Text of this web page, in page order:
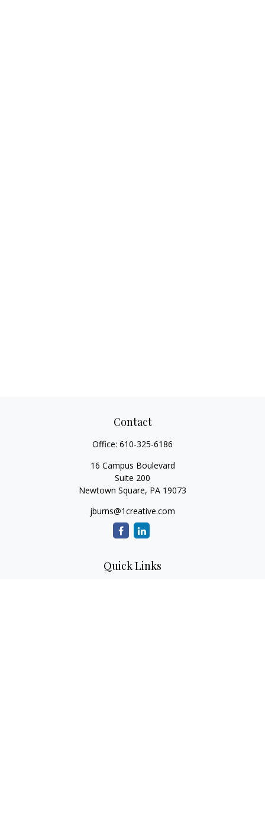
Contact
Office: 610-325-6186
16 Campus Boulevard
Suite 200
Newtown Square, PA 19073
jburns@1creative.com
Quick Links